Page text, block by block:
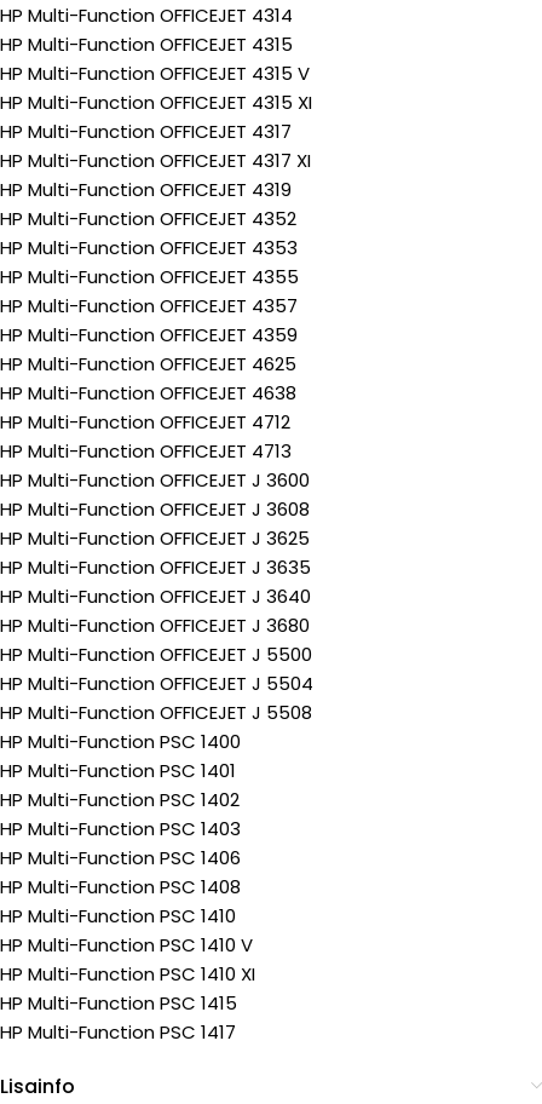
HP Multi-Function OFFICEJET 4314
HP Multi-Function OFFICEJET 4315
HP Multi-Function OFFICEJET 4315 V
HP Multi-Function OFFICEJET 4315 XI
HP Multi-Function OFFICEJET 4317
HP Multi-Function OFFICEJET 4317 XI
HP Multi-Function OFFICEJET 4319
HP Multi-Function OFFICEJET 4352
HP Multi-Function OFFICEJET 4353
HP Multi-Function OFFICEJET 4355
HP Multi-Function OFFICEJET 4357
HP Multi-Function OFFICEJET 4359
HP Multi-Function OFFICEJET 4625
HP Multi-Function OFFICEJET 4638
HP Multi-Function OFFICEJET 4712
HP Multi-Function OFFICEJET 4713
HP Multi-Function OFFICEJET J 3600
HP Multi-Function OFFICEJET J 3608
HP Multi-Function OFFICEJET J 3625
HP Multi-Function OFFICEJET J 3635
HP Multi-Function OFFICEJET J 3640
HP Multi-Function OFFICEJET J 3680
HP Multi-Function OFFICEJET J 5500
HP Multi-Function OFFICEJET J 5504
HP Multi-Function OFFICEJET J 5508
HP Multi-Function PSC 1400
HP Multi-Function PSC 1401
HP Multi-Function PSC 1402
HP Multi-Function PSC 1403
HP Multi-Function PSC 1406
HP Multi-Function PSC 1408
HP Multi-Function PSC 1410
HP Multi-Function PSC 1410 V
HP Multi-Function PSC 1410 XI
HP Multi-Function PSC 1415
HP Multi-Function PSC 1417
Lisainfo